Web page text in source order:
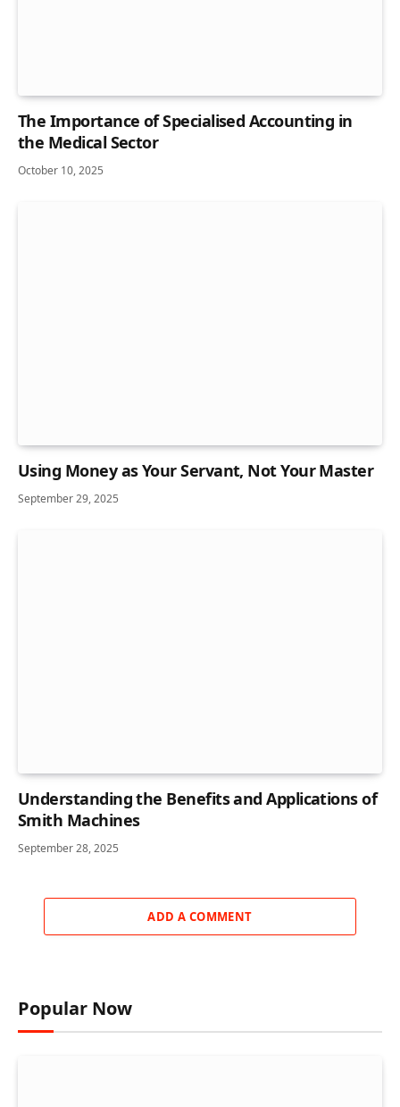
The Importance of Specialised Accounting in
the Medical Sector
October 10, 2025
Using Money as Your Servant, Not Your Master
September 29, 2025
Understanding the Benefits and Applications of
Smith Machines
September 28, 2025
ADD A COMMENT
Popular Now